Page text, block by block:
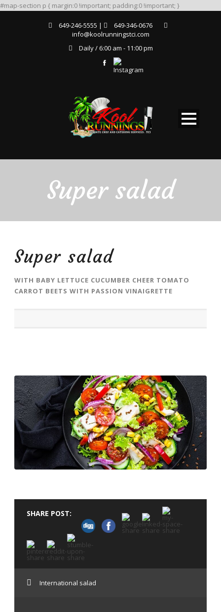
#map-section p { margin:0 !important; padding:0 !important; }
649-246-5555 |
649-346-0676
info@koolrunningstci.com
Daily / 6:00 am - 11:00 pm
Super salad
Super salad
WITH BABY LETTUCE CUCUMBER CHEER TOMATO
CARROT BEETS WITH PASSION VINAIGRETTE
SHARE POST:
International salad